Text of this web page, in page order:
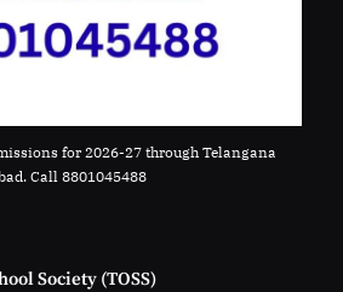
for 2026-27 through Telangana
Call 8801045488
Society (TOSS)